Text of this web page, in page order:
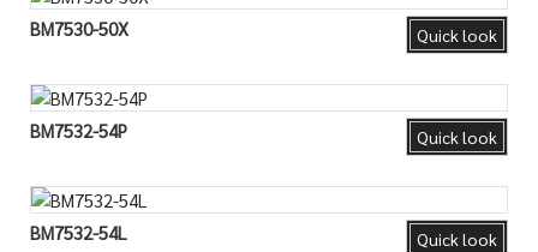
Quick look
BM7530-50X
Quick look
BM7532-54P
Quick look
BM7532-54L